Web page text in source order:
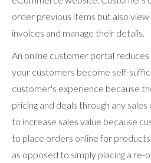
order previous items but also
invoices and manage their details.
An online customer portal
your customers become self-
customer's experience because
pricing and deals through any
to increase sales value because
to place orders online for
as opposed to simply placing a